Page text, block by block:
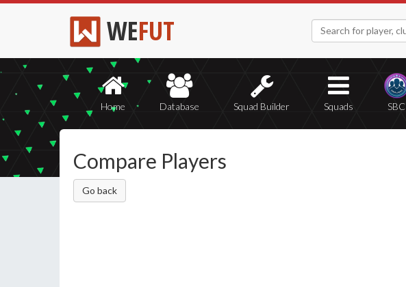
WEFUT
Home Database Squad Builder Squads SBC
Compare Players
Go back